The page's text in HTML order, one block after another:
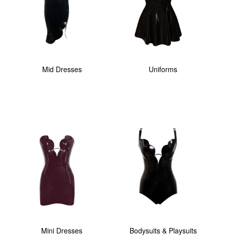
Mid Dresses Uniforms
Mini Dresses Bodysuits & Playsuits